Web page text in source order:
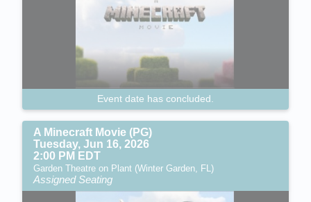
Event date has concluded.
A Minecraft Movie (PG)
Tuesday, Jun 16, 2026
2:00 PM EDT
Garden Theatre on Plant (Winter Garden, FL)
Assigned Seating